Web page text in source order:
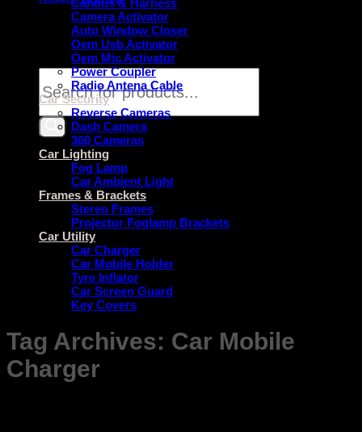
Products
search
Canbus & Harness
Camera Activator
Auto Window Closer
Oem Usb Activator
Oem Mic Activator
Power Coupler
Radio Antena Cable
Car Security
Reverse Cameras
Dash Camera
360 Cameras
Car Lighting
Fog Lamp
Car Ambient Light
Frames & Brackets
Stereo Frames
Projector Foglamp Brackets
Car Utility
Car Charger
Car Mobile Holder
Tyre Inflator
Car Screen Guard
Key Covers
Tag Archives: Car Mobile
Charger